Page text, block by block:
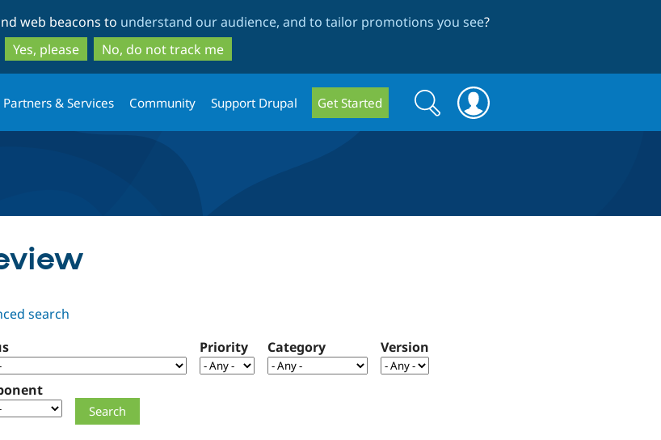
to
main
content
to
search
web beacons to understand our audience, and to tailor promotions you see?
Yes, please
No, do not track me
Partners & Services Community Support Drupal Get Started
Search
form
Search
search
Priority Category Version